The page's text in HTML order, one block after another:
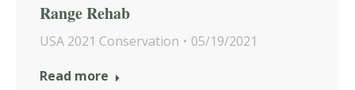
Range Rehab
USA 2021 Conservation
05/19/2021
Read more